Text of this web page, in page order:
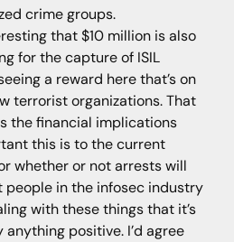
crime groups.
that $10 million is also
for the capture of ISIL
a reward here that’s on
terrorist organizations. That
the financial implications
this is to the current
whether or not arrests will
people in the infosec industry
with these things that it’s
positive. I’d agree